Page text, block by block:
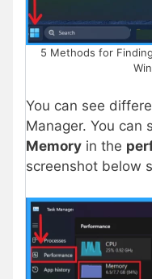
5 Methods for
You can see
Manager. You can
Memory in the
screenshot below